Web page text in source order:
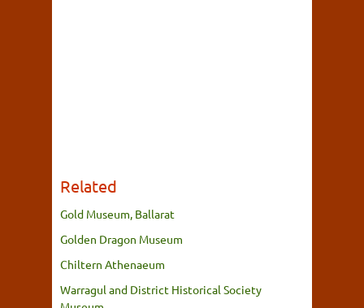
Related
Gold Museum, Ballarat
Golden Dragon Museum
Chiltern Athenaeum
Warragul and District Historical Society